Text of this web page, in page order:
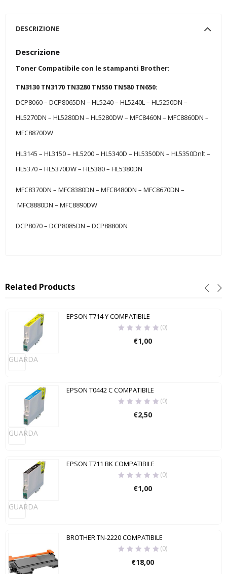
DESCRIZIONE
Descrizione
Toner Compatibile con le stampanti Brother:
TN3130 TN3170 TN3280 TN550 TN580 TN650:
DCP8060 – DCP8065DN – HL5240 – HL5240L – HL5250DN –
HL5270DN – HL5280DN – HL5280DW – MFC8460N – MFC8860DN –
MFC8870DW
HL3145 – HL3150 – HL5200 – HL5340D – HL5350DN – HL5350Dnlt –
HL5370 – HL5370DW – HL5380 – HL5380DN
MFC8370DN – MFC8380DN – MFC8480DN – MFC8670DN –
MFC8880DN – MFC8890DW
DCP8070 – DCP8085DN – DCP8880DN
Related Products
GUARDA
EPSON T714 Y COMPATIBILE
(0)
€1,00
GUARDA
EPSON T0442 C COMPATIBILE
(0)
€2,50
GUARDA
EPSON T711 BK COMPATIBILE
(0)
€1,00
BROTHER TN-2220 COMPATIBILE
(0)
€18,00